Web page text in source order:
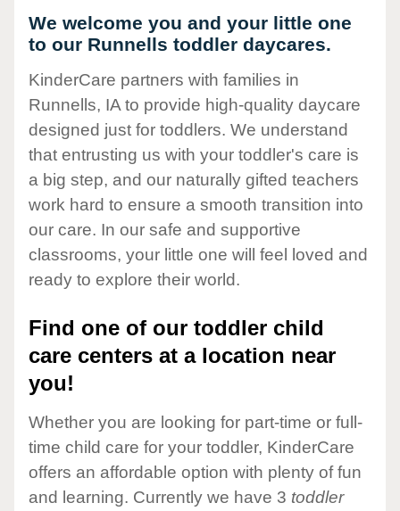
We welcome you and your little one
to our Runnells toddler daycares.
KinderCare partners with families in
Runnells, IA to provide high-quality daycare
designed just for toddlers. We understand
that entrusting us with your toddler's care is
a big step, and our naturally gifted teachers
work hard to ensure a smooth transition into
our care. In our safe and supportive
classrooms, your little one will feel loved and
ready to explore their world.
Find one of our toddler child
care centers at a location near
you!
Whether you are looking for part-time or full-
time child care for your toddler, KinderCare
offers an affordable option with plenty of fun
and learning. Currently we have 3 toddler